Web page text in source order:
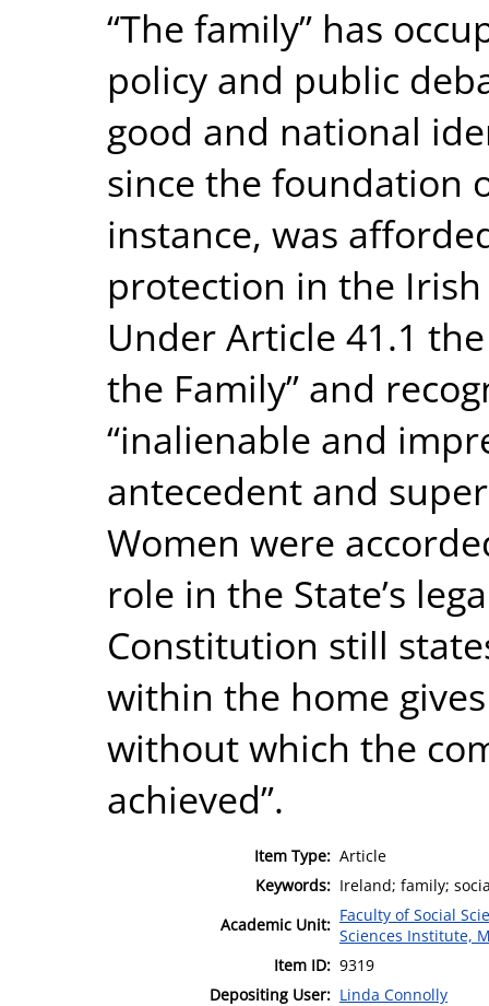
“The family” has
policy and public
good and national
since the foundation
instance, was
protection in the
Under Article 41.1
the Family” and
“inalienable and
antecedent and
Women were
role in the State’s
Constitution still
within the home
without which the
achieved”.
Item Type: Article
Keywords: Ireland; family;
Academic Unit: Faculty of Social
Sciences Institute,
Item ID: 9319
Depositing User: Linda Connolly